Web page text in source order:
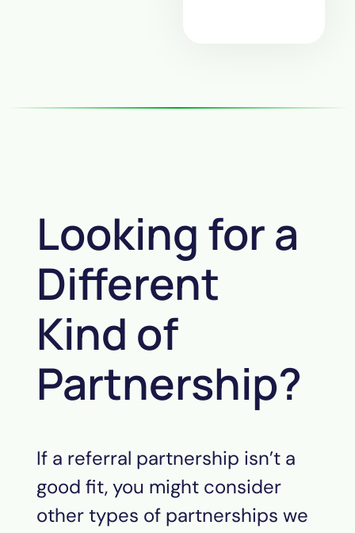
Looking for a
Different
Kind of
Partnership?
If a referral partnership isn’t a
good fit, you might consider
other types of partnerships we